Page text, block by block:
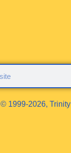
© 1999-2026,